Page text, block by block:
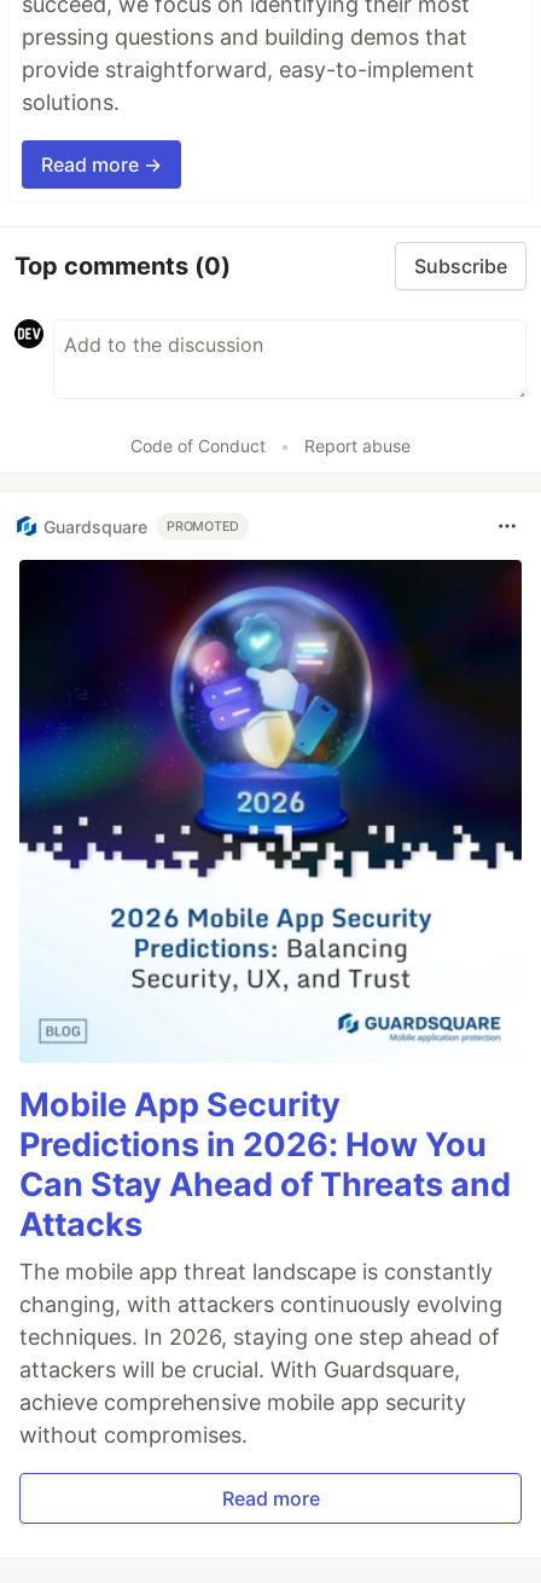
pressing questions and building demos that
provide straightforward, easy-to-implement
solutions.
Read more →
Top comments (0) Subscribe
Code of Conduct • Report abuse
Guardsquare PROMOTED
Mobile App Security
Predictions in 2026: How You
Can Stay Ahead of Threats and
Attacks
The mobile app threat landscape is constantly
changing, with attackers continuously evolving
techniques. In 2026, staying one step ahead of
attackers will be crucial. With Guardsquare,
achieve comprehensive mobile app security
without compromises.
Read more